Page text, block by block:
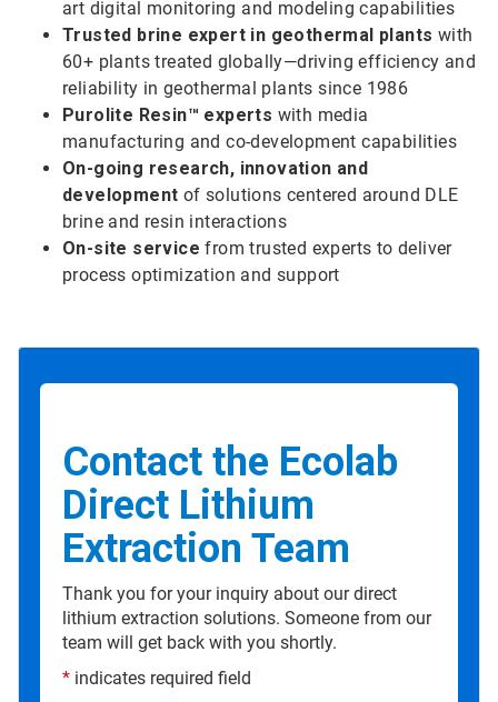
art digital monitoring and modeling capabilities
Trusted brine expert in geothermal plants with
60+ plants treated globally—driving efficiency and
reliability in geothermal plants since 1986
Purolite Resin™ experts with media
manufacturing and co-development capabilities
On-going research, innovation and
development of solutions centered around DLE
brine and resin interactions
On-site service from trusted experts to deliver
process optimization and support
Contact the Ecolab
Direct Lithium
Extraction Team
Thank you for your inquiry about our direct
lithium extraction solutions. Someone from our
team will get back with you shortly.
* indicates required field